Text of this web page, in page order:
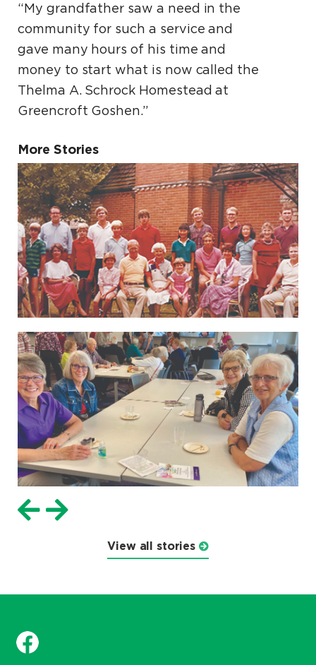
“My grandfather saw a need in the
community for such a service and
gave many hours of his time and
money to start what is now called the
Thelma A. Schrock Homestead at
Greencroft Goshen.”
More Stories
View all stories